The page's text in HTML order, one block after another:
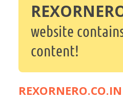
website
content!
REXORNERO.CO.IN